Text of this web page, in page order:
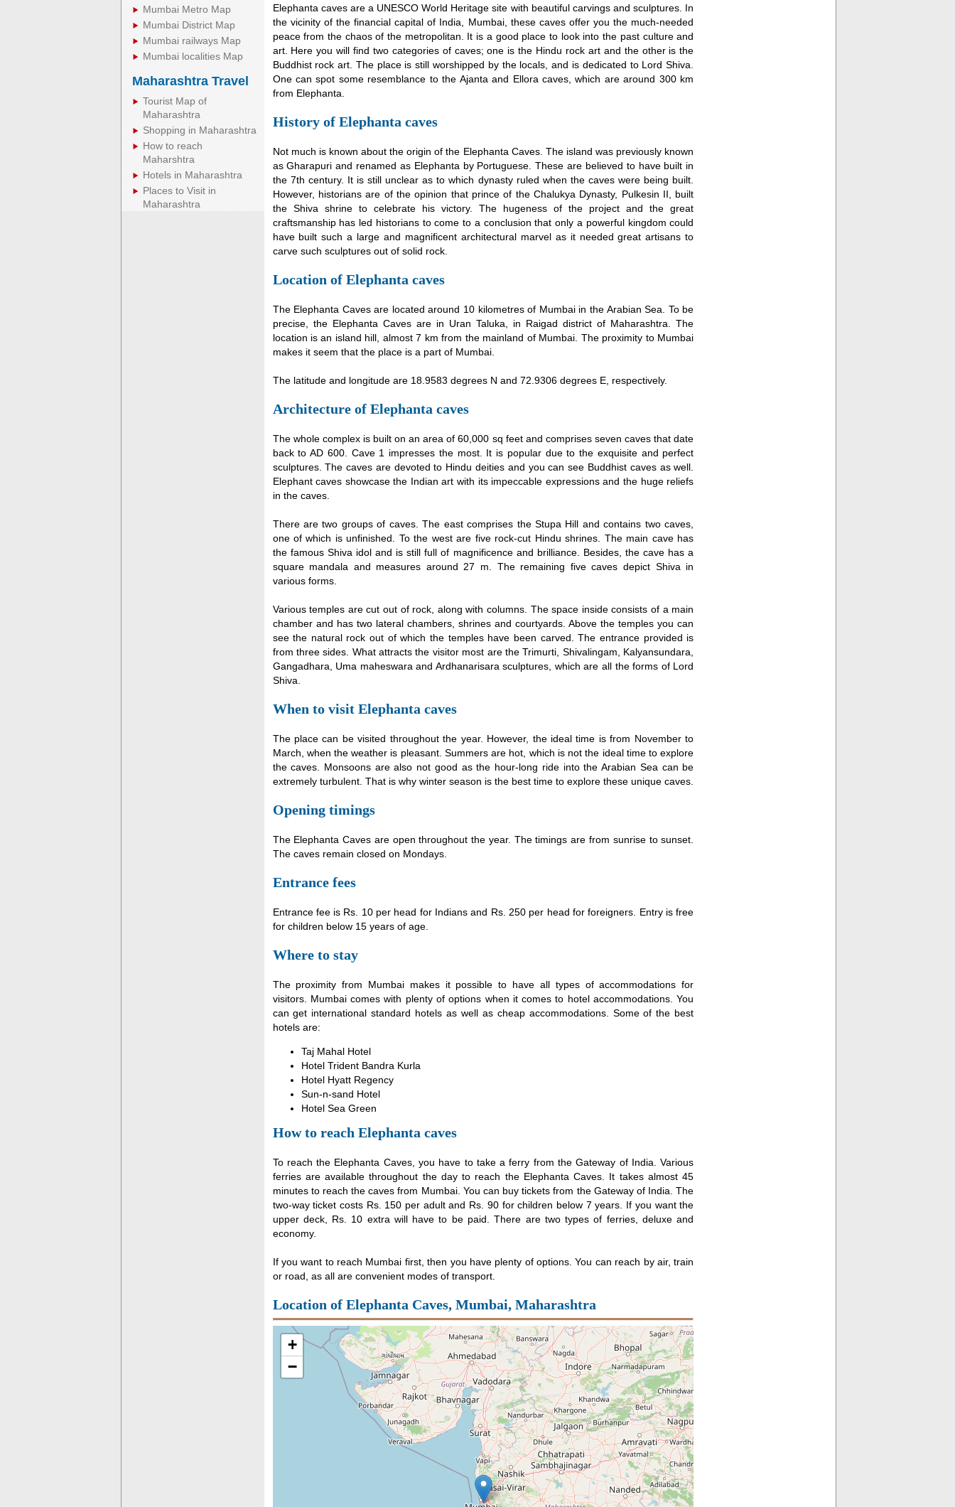
Mumbai Metro Map
Mumbai District Map
Mumbai railways Map
Mumbai localities Map
Maharashtra Travel
Tourist Map of
Maharashtra
Shopping in Maharashtra
How to reach
Maharshtra
Hotels in Maharashtra
Places to Visit in
Maharashtra
Elephanta caves are a UNESCO World Heritage site with beautiful carvings and sculptures. In
the vicinity of the financial capital of India, Mumbai, these caves offer you the much-needed
peace from the chaos of the metropolitan. It is a good place to look into the past culture and
art. Here you will find two categories of caves; one is the Hindu rock art and the other is the
Buddhist rock art. The place is still worshipped by the locals, and is dedicated to Lord Shiva.
One can spot some resemblance to the Ajanta and Ellora caves, which are around 300 km
from Elephanta.
History of Elephanta caves
Not much is known about the origin of the Elephanta Caves. The island was previously known
as Gharapuri and renamed as Elephanta by Portuguese. These are believed to have built in
the 7th century. It is still unclear as to which dynasty ruled when the caves were being built.
However, historians are of the opinion that prince of the Chalukya Dynasty, Pulkesin II, built
the Shiva shrine to celebrate his victory. The hugeness of the project and the great
craftsmanship has led historians to come to a conclusion that only a powerful kingdom could
have built such a large and magnificent architectural marvel as it needed great artisans to
carve such sculptures out of solid rock.
Location of Elephanta caves
The Elephanta Caves are located around 10 kilometres of Mumbai in the Arabian Sea. To be
precise, the Elephanta Caves are in Uran Taluka, in Raigad district of Maharashtra. The
location is an island hill, almost 7 km from the mainland of Mumbai. The proximity to Mumbai
makes it seem that the place is a part of Mumbai.
The latitude and longitude are 18.9583 degrees N and 72.9306 degrees E, respectively.
Architecture of Elephanta caves
The whole complex is built on an area of 60,000 sq feet and comprises seven caves that date
back to AD 600. Cave 1 impresses the most. It is popular due to the exquisite and perfect
sculptures. The caves are devoted to Hindu deities and you can see Buddhist caves as well.
Elephant caves showcase the Indian art with its impeccable expressions and the huge reliefs
in the caves.
There are two groups of caves. The east comprises the Stupa Hill and contains two caves,
one of which is unfinished. To the west are five rock-cut Hindu shrines. The main cave has
the famous Shiva idol and is still full of magnificence and brilliance. Besides, the cave has a
square mandala and measures around 27 m. The remaining five caves depict Shiva in
various forms.
Various temples are cut out of rock, along with columns. The space inside consists of a main
chamber and has two lateral chambers, shrines and courtyards. Above the temples you can
see the natural rock out of which the temples have been carved. The entrance provided is
from three sides. What attracts the visitor most are the Trimurti, Shivalingam, Kalyansundara,
Gangadhara, Uma maheswara and Ardhanarisara sculptures, which are all the forms of Lord
Shiva.
When to visit Elephanta caves
The place can be visited throughout the year. However, the ideal time is from November to
March, when the weather is pleasant. Summers are hot, which is not the ideal time to explore
the caves. Monsoons are also not good as the hour-long ride into the Arabian Sea can be
extremely turbulent. That is why winter season is the best time to explore these unique caves.
Opening timings
The Elephanta Caves are open throughout the year. The timings are from sunrise to sunset.
The caves remain closed on Mondays.
Entrance fees
Entrance fee is Rs. 10 per head for Indians and Rs. 250 per head for foreigners. Entry is free
for children below 15 years of age.
Where to stay
The proximity from Mumbai makes it possible to have all types of accommodations for
visitors. Mumbai comes with plenty of options when it comes to hotel accommodations. You
can get international standard hotels as well as cheap accommodations. Some of the best
hotels are:
Taj Mahal Hotel
Hotel Trident Bandra Kurla
Hotel Hyatt Regency
Sun-n-sand Hotel
Hotel Sea Green
How to reach Elephanta caves
To reach the Elephanta Caves, you have to take a ferry from the Gateway of India. Various
ferries are available throughout the day to reach the Elephanta Caves. It takes almost 45
minutes to reach the caves from Mumbai. You can buy tickets from the Gateway of India. The
two-way ticket costs Rs. 150 per adult and Rs. 90 for children below 7 years. If you want the
upper deck, Rs. 10 extra will have to be paid. There are two types of ferries, deluxe and
economy.
If you want to reach Mumbai first, then you have plenty of options. You can reach by air, train
or road, as all are convenient modes of transport.
Location of Elephanta Caves, Mumbai, Maharashtra
+
−